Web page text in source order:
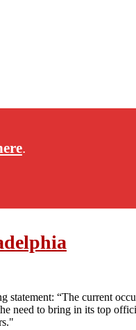
.
statement: “The current
need to bring in its top